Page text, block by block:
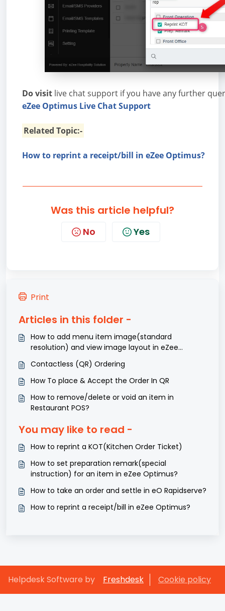
Do visit live chat support if you have any further
eZee Optimus Live Chat Support
Related Topic:-
How to reprint a receipt/bill in eZee Optimus?
Was this article helpful?
No Yes
Print
Articles in this folder -
How to add menu item image(standard
resolution) and view image layout in eZee
Contactless (QR) Ordering
How To place & Accept the Order In QR
How to remove/delete or void an item in
Restaurant POS?
You may like to read -
How to reprint a KOT(Kitchen Order Ticket)
How to set preparation remark(special
instruction) for an item in eZee Optimus?
How to take an order and settle in eO Rapidserve?
How to reprint a receipt/bill in eZee Optimus?
Helpdesk Software by Freshdesk Cookie policy